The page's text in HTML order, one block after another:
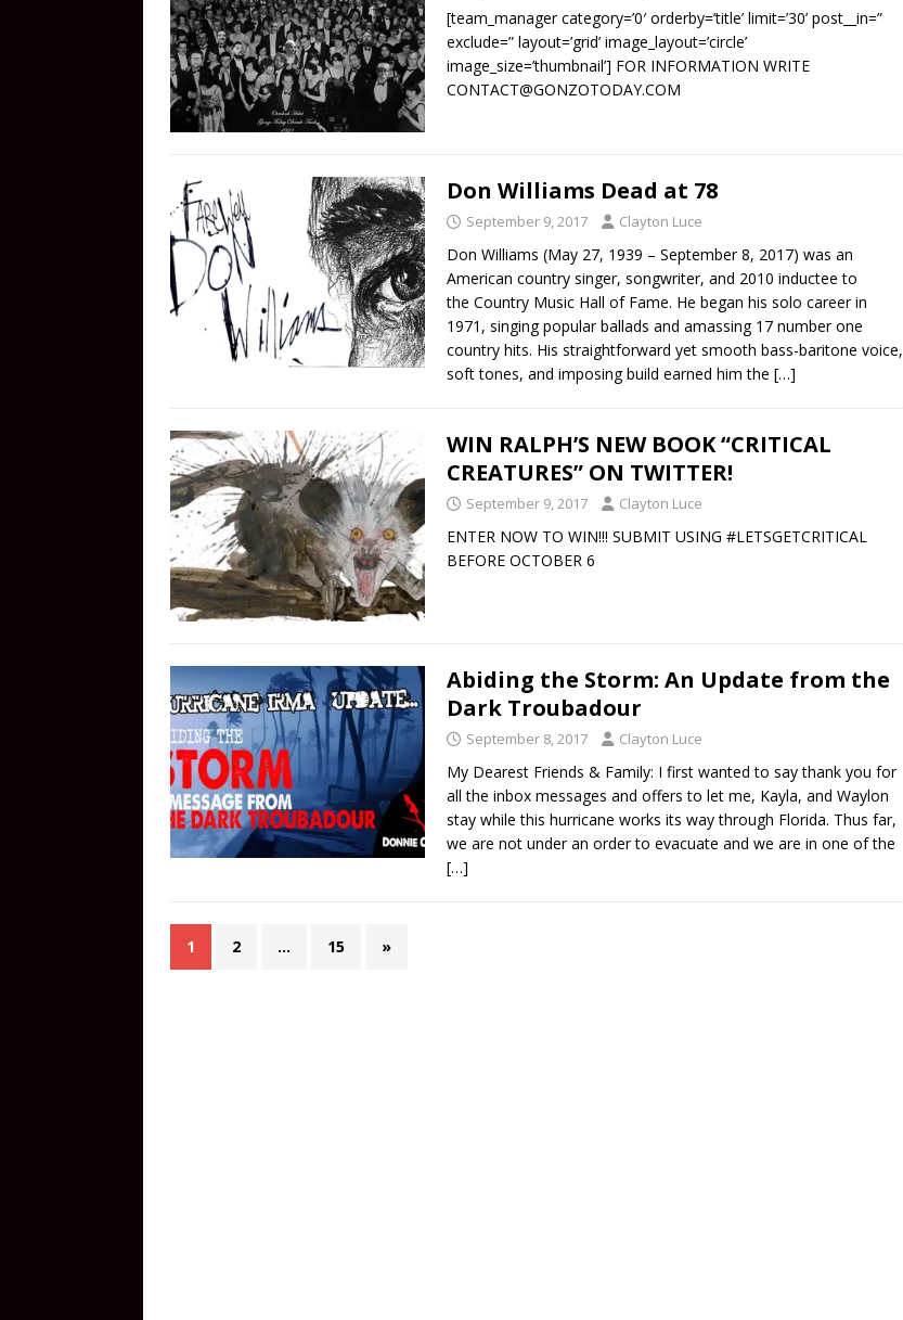
[team_manager category=’0′ orderby=’title’ limit=’30’ post__in=”
exclude=” layout=’grid’ image_layout=’circle’
image_size=’thumbnail’] FOR INFORMATION WRITE
CONTACT@GONZOTODAY.COM
Don Williams Dead at 78
September 9, 2017 Clayton Luce
Don Williams (May 27, 1939 – September 8, 2017) was an
American country singer, songwriter, and 2010 inductee to
the Country Music Hall of Fame. He began his solo career in
1971, singing popular ballads and amassing 17 number one
country hits. His straightforward yet smooth bass-baritone voice,
soft tones, and imposing build earned him the […]
WIN RALPH’S NEW BOOK “CRITICAL
CREATURES” ON TWITTER!
September 9, 2017 Clayton Luce
ENTER NOW TO WIN!!! SUBMIT USING #LETSGETCRITICAL
BEFORE OCTOBER 6
Abiding the Storm: An Update from the
Dark Troubadour
September 8, 2017 Clayton Luce
My Dearest Friends & Family: I first wanted to say thank you for
all the inbox messages and offers to let me, Kayla, and Waylon
stay while this hurricane works its way through Florida. Thus far,
we are not under an order to evacuate and we are in one of the
[…]
1 2 … 15 »